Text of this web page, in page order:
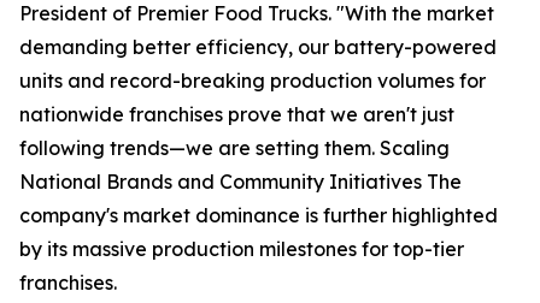
President of Premier Food Trucks. "With the market
demanding better efficiency, our battery-powered
units and record-breaking production volumes for
nationwide franchises prove that we aren't just
following trends—we are setting them. Scaling
National Brands and Community Initiatives The
company's market dominance is further highlighted
by its massive production milestones for top-tier
franchises.